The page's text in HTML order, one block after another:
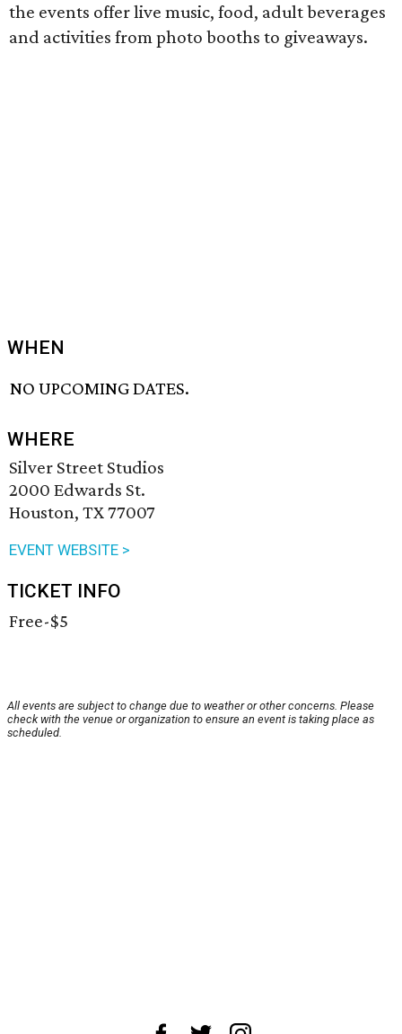
the events offer live music, food, adult beverages
and activities from photo booths to giveaways.
WHEN
NO UPCOMING DATES.
WHERE
Silver Street Studios
2000 Edwards St.
Houston, TX 77007
EVENT WEBSITE >
TICKET INFO
Free-$5
All events are subject to change due to weather or other concerns. Please
check with the venue or organization to ensure an event is taking place as
scheduled.